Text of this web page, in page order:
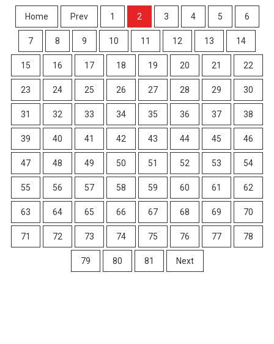
Home Prev 1 2 3 4 5 6
7 8 9 10 11 12 13 14
15 16 17 18 19 20 21 22
23 24 25 26 27 28 29 30
31 32 33 34 35 36 37 38
39 40 41 42 43 44 45 46
47 48 49 50 51 52 53 54
55 56 57 58 59 60 61 62
63 64 65 66 67 68 69 70
71 72 73 74 75 76 77 78
79 80 81 Next